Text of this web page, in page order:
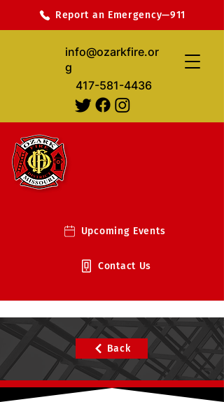
info@ozarkfire.or
g
417-581-4436
Report an Emergency—911
Upcoming Events
Contact Us
Back